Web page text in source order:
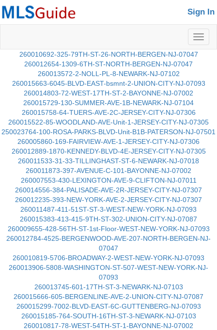
Sign In
260010692-325-79TH-ST-26-NORTH-BERGEN-NJ-07047
260012654-1309-6TH-ST-NORTH-BERGEN-NJ-07047
260013572-2-NOLL-PL-8-NEWARK-NJ-07102
260015663-6045-BLVD-EAST-bsmnt-2-UNION-CITY-NJ-07093
260014803-72-WEST-17TH-ST-2-BAYONNE-NJ-07002
260015729-130-SUMMER-AVE-1B-NEWARK-NJ-07104
260015758-64-TUERS-AVE-2C-JERSEY-CITY-NJ-07306
260015522-85-WOODLAND-AVE-Unit-1-JERSEY-CITY-NJ-07305
250023764-100-ROSA-PARKS-BLVD-Unit-B1B-PATERSON-NJ-07501
260005860-169-FAIRVIEW-AVE-1-JERSEY-CITY-NJ-07306
260012889-1870-KENNEDY-BLVD-4E-JERSEY-CITY-NJ-07305
260011533-31-33-TILLINGHAST-ST-6-NEWARK-NJ-07018
260011873-397-AVENUE-C-101-BAYONNE-NJ-07002
260007553-430-LEXINGTON-AVE-9-CLIFTON-NJ-07011
260014556-384-PALISADE-AVE-2R-JERSEY-CITY-NJ-07307
260012235-393-NEW-YORK-AVE-2-JERSEY-CITY-NJ-07307
260011487-411-51ST-ST-3-WEST-NEW-YORK-NJ-07093
260015383-413-415-9TH-ST-302-UNION-CITY-NJ-07087
260009655-428-56TH-ST-1st-Floor-WEST-NEW-YORK-NJ-07093
260012784-4525-BERGENWOOD-AVE-207-NORTH-BERGEN-NJ-
07047
260010819-5706-BROADWAY-2-WEST-NEW-YORK-NJ-07093
260013906-5808-WASHINGTON-ST-507-WEST-NEW-YORK-NJ-
07093
260013745-601-17TH-ST-3-NEWARK-NJ-07103
260015666-605-BERGENLINE-AVE-2-UNION-CITY-NJ-07087
260015299-7002-BLVD-EAST-6C-GUTTENBERG-NJ-07093
260015185-764-SOUTH-16TH-ST-3-NEWARK-NJ-07103
260010817-78-WEST-54TH-ST-1-BAYONNE-NJ-07002